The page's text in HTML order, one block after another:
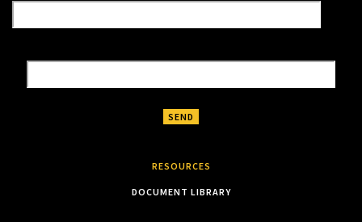
RESOURCES
DOCUMENT LIBRARY